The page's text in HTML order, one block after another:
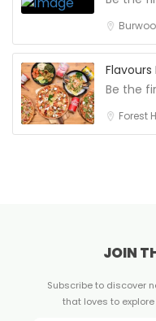
Flavours
Be the
Forest
JOIN
Subscribe to discover
that loves to